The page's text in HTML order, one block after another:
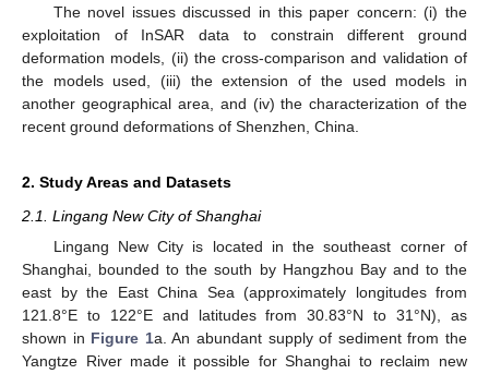
The novel issues discussed in this paper concern: (i) the
exploitation of InSAR data to constrain different ground
deformation models, (ii) the cross-comparison and validation of
the models used, (iii) the extension of the used models in
another geographical area, and (iv) the characterization of the
recent ground deformations of Shenzhen, China.
2. Study Areas and Datasets
2.1. Lingang New City of Shanghai
Lingang New City is located in the southeast corner of
Shanghai, bounded to the south by Hangzhou Bay and to the
east by the East China Sea (approximately longitudes from
121.8°E to 122°E and latitudes from 30.83°N to 31°N), as
shown in Figure 1a. An abundant supply of sediment from the
Yangtze River made it possible for Shanghai to reclaim new